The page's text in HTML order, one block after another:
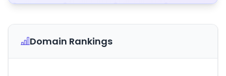
Domain Rankings